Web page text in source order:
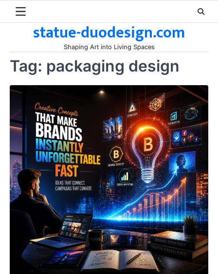
statue-duodesign.com
Shaping Art into Living Spaces
Tag: packaging design